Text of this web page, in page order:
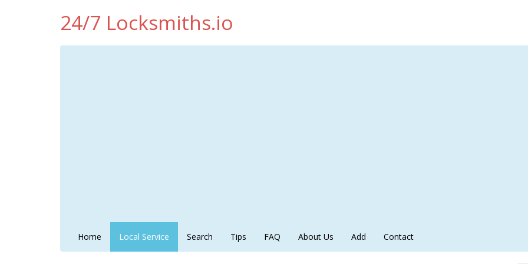
24/7 Locksmiths.io
Home Local Service Search Tips FAQ About Us Add Contact